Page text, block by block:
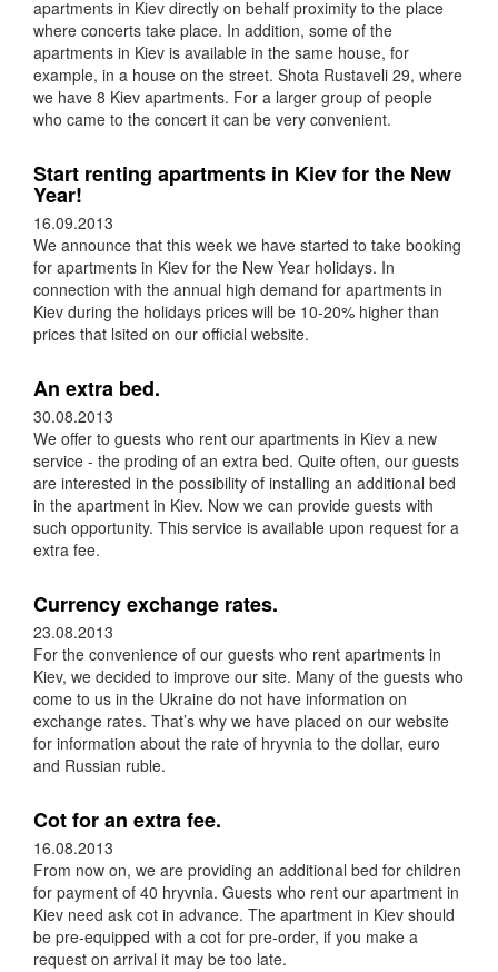
apartments in Kiev directly on behalf proximity to the place
where concerts take place. In addition, some of the
apartments in Kiev is available in the same house, for
example, in a house on the street. Shota Rustaveli 29, where
we have 8 Kiev apartments. For a larger group of people
who came to the concert it can be very convenient.
Start renting apartments in Kiev for the New
Year!
16.09.2013
We announce that this week we have started to take booking
for apartments in Kiev for the New Year holidays. In
connection with the annual high demand for apartments in
Kiev during the holidays prices will be 10-20% higher than
prices that lsited on our official website.
An extra bed.
30.08.2013
We offer to guests who rent our apartments in Kiev a new
service - the proding of an extra bed. Quite often, our guests
are interested in the possibility of installing an additional bed
in the apartment in Kiev. Now we can provide guests with
such opportunity. This service is available upon request for a
extra fee.
Currency exchange rates.
23.08.2013
For the convenience of our guests who rent apartments in
Kiev, we decided to improve our site. Many of the guests who
come to us in the Ukraine do not have information on
exchange rates. That’s why we have placed on our website
for information about the rate of hryvnia to the dollar, euro
and Russian ruble.
Cot for an extra fee.
16.08.2013
From now on, we are providing an additional bed for children
for payment of 40 hryvnia. Guests who rent our apartment in
Kiev need ask cot in advance. The apartment in Kiev should
be pre-equipped with a cot for pre-order, if you make a
request on arrival it may be too late.